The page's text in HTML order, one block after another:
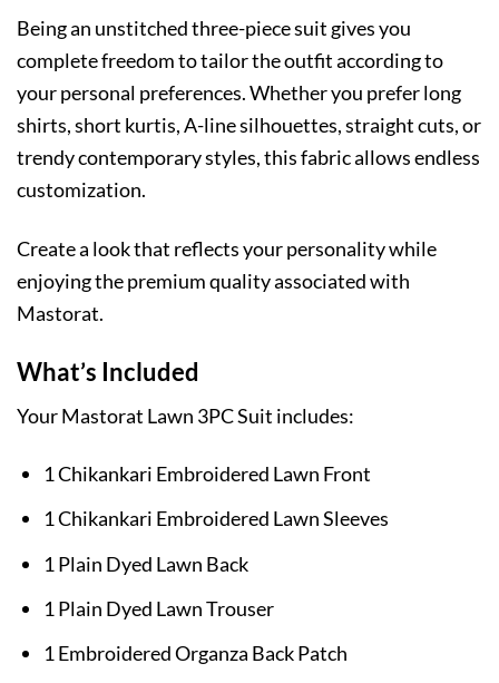
Being an unstitched three-piece suit gives you
complete freedom to tailor the outfit according to
your personal preferences. Whether you prefer long
shirts, short kurtis, A-line silhouettes, straight cuts, or
trendy contemporary styles, this fabric allows endless
customization.
Create a look that reflects your personality while
enjoying the premium quality associated with
Mastorat.
What’s Included
Your Mastorat Lawn 3PC Suit includes:
1 Chikankari Embroidered Lawn Front
1 Chikankari Embroidered Lawn Sleeves
1 Plain Dyed Lawn Back
1 Plain Dyed Lawn Trouser
1 Embroidered Organza Back Patch